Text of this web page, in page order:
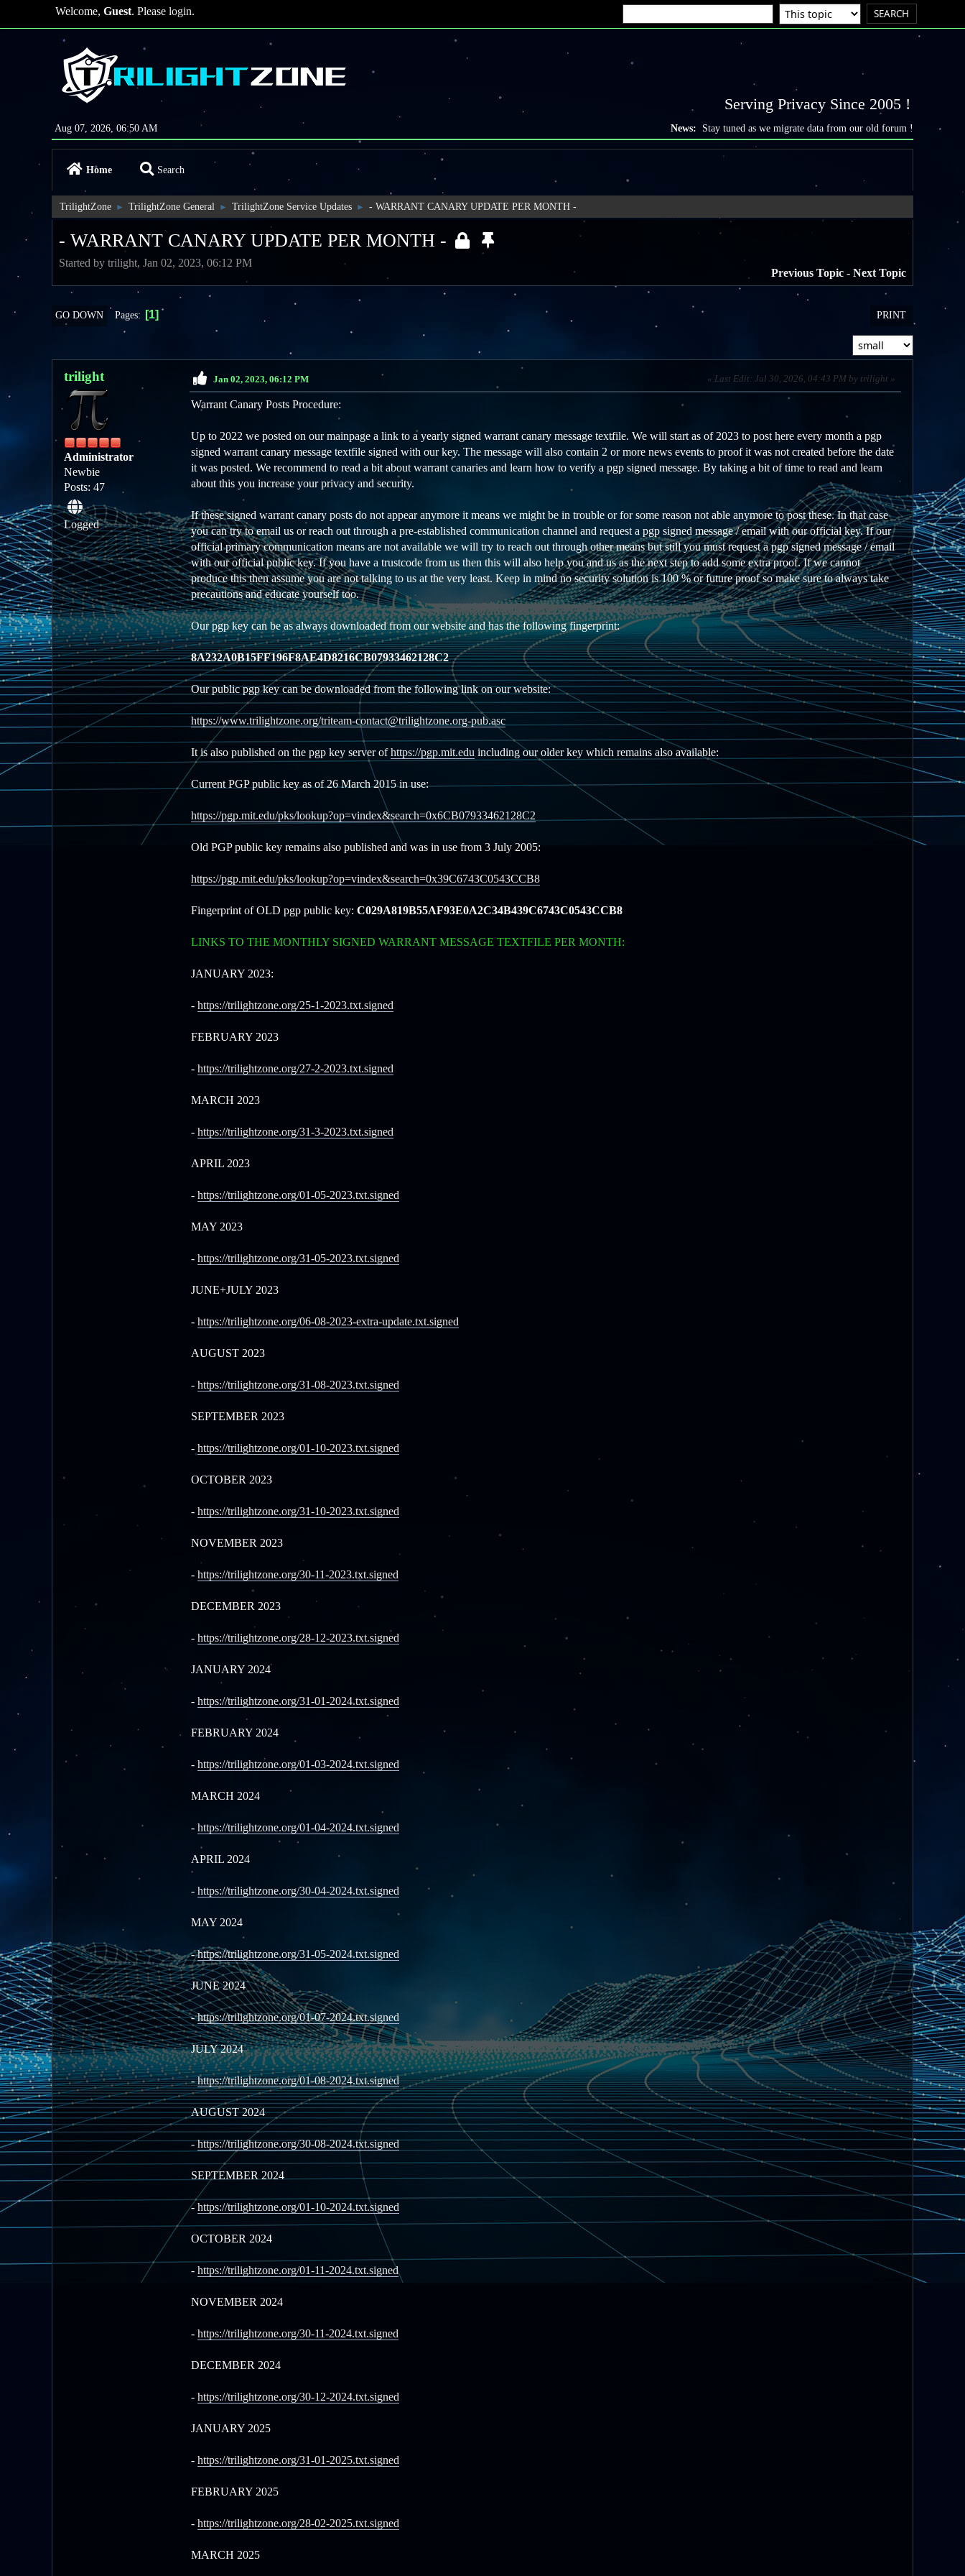
Welcome,Guest. Pleaselogin.
Serving Privacy Since 2005 !
Aug 07, 2026, 06:50 AM News: Stay tuned as we migrate data from our old forum !
Home Search
TrilightZone ► TrilightZone General ► TrilightZone Service Updates ► - WARRANT CANARY UPDATE PER MONTH -
- WARRANT CANARY UPDATE PER MONTH -
Started by trilight, Jan 02, 2023, 06:12 PM
Previous Topic - Next Topic
PRINT
GO DOWN Pages 1
trilight
Administrator
Newbie
Posts: 47
Logged
Jan 02, 2023, 06:12 PM Last Edit : Jul 30, 2026, 04:43 PM by trilight
Warrant Canary Posts Procedure:
Up to 2022 we posted on our mainpage a link to a yearly signed warrant canary message textfile. We will start as of 2023 to post here every month a pgp
signed warrant canary message textfile signed with our key. The message will also contain 2 or more news events to proof it was not created before the date
it was posted. We recommend to read a bit about warrant canaries and learn how to verify a pgp signed message. By taking a bit of time to read and learn
about this you increase your privacy and security.
If these signed warrant canary posts do not appear anymore it means we might be in trouble or for some reason not able anymore to post these. In that case
you can try to email us or reach out through a pre-established communication channel and request a pgp signed message / email with our official key. If our
official primary communication means are not available we will try to reach out through other means but still you must request a pgp signed message / email
with our official public key. If you have a trustcode from us then this will also help you and us as the next step to add some extra proof. If we cannot
produce this then assume you are not talking to us at the very least. Keep in mind no security solution is 100 % or future proof so make sure to always take
precautions and educate yourself too.
Our pgp key can be as always downloaded from our website and has the following fingerprint:
8A232A0B15FF196F8AE4D8216CB07933462128C2
Our public pgp key can be downloaded from the following link on our website:
https://www.trilightzone.org/triteam-contact@trilightzone.org-pub.asc
It is also published on the pgp key server ofhttps://pgp.mit.edu including our older key which remains also available:
Current PGP public key as of 26 March 2015 in use:
https://pgp.mit.edu/pks/lookup?op=vindex&search=0x6CB07933462128C2
Old PGP public key remains also published and was in use from 3 July 2005:
https://pgp.mit.edu/pks/lookup?op=vindex&search=0x39C6743C0543CCB8
Fingerprint of OLD pgp public key: C029A819B55AF93E0A2C34B439C6743C0543CCB8
LINKS TO THE MONTHLY SIGNED WARRANT MESSAGE TEXTFILE PER MONTH:
JANUARY 2023:
- https://trilightzone.org/25-1-2023.txt.signed
FEBRUARY 2023
- https://trilightzone.org/27-2-2023.txt.signed
MARCH 2023
- https://trilightzone.org/31-3-2023.txt.signed
APRIL 2023
- https://trilightzone.org/01-05-2023.txt.signed
MAY 2023
- https://trilightzone.org/31-05-2023.txt.signed
JUNE+JULY 2023
- https://trilightzone.org/06-08-2023-extra-update.txt.signed
AUGUST 2023
- https://trilightzone.org/31-08-2023.txt.signed
SEPTEMBER 2023
- https://trilightzone.org/01-10-2023.txt.signed
OCTOBER 2023
- https://trilightzone.org/31-10-2023.txt.signed
NOVEMBER 2023
- https://trilightzone.org/30-11-2023.txt.signed
DECEMBER 2023
- https://trilightzone.org/28-12-2023.txt.signed
JANUARY 2024
- https://trilightzone.org/31-01-2024.txt.signed
FEBRUARY 2024
- https://trilightzone.org/01-03-2024.txt.signed
MARCH 2024
- https://trilightzone.org/01-04-2024.txt.signed
APRIL 2024
- https://trilightzone.org/30-04-2024.txt.signed
MAY 2024
-https://trilightzone.org/31-05-2024.txt.signed
JUNE 2024
-https://trilightzone.org/01-07-2024.txt.signed
JULY 2024
-https://trilightzone.org/01-08-2024.txt.signed
AUGUST 2024
-https://trilightzone.org/30-08-2024.txt.signed
SEPTEMBER 2024
- https://trilightzone.org/01-10-2024.txt.signed
OCTOBER 2024
- https://trilightzone.org/01-11-2024.txt.signed
NOVEMBER 2024
- https://trilightzone.org/30-11-2024.txt.signed
DECEMBER 2024
- https://trilightzone.org/30-12-2024.txt.signed
JANUARY 2025
- https://trilightzone.org/31-01-2025.txt.signed
FEBRUARY 2025
- https://trilightzone.org/28-02-2025.txt.signed
MARCH 2025